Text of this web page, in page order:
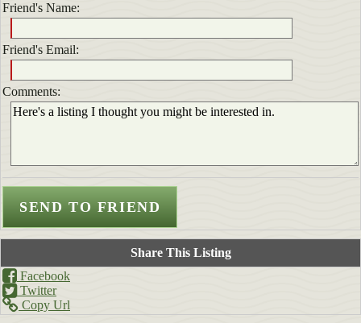
Friend's Name:
Friend's Email:
Comments:
Share This Listing
Facebook
Twitter
Copy Url